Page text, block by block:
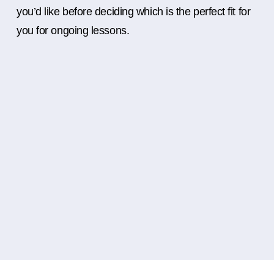
you’d like before deciding which is the perfect fit for
you for ongoing lessons.